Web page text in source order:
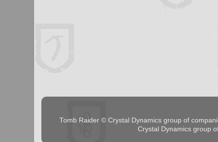
Tomb Raider © Crystal Dynamics group of
Crystal Dynamics group